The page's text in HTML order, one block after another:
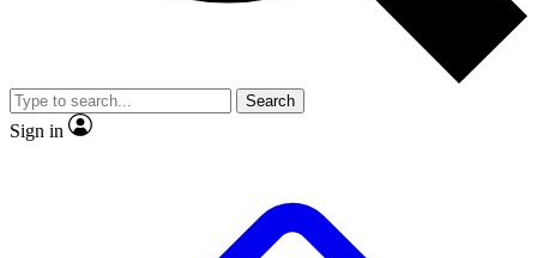
video
Member-only features
Search
Sign in